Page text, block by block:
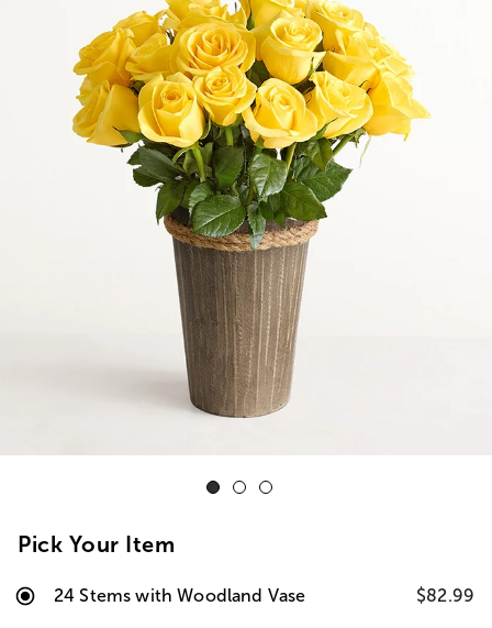
Pick Your Item
24 Stems with Woodland Vase $82.99